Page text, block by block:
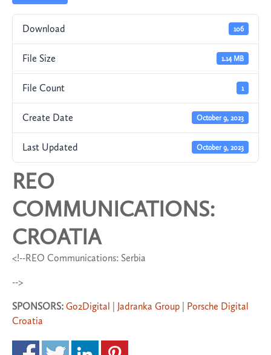
Download 106
File Size 1.14 MB
File Count 1
Create Date October 9, 2023
Last Updated October 9, 2023
REO
COMMUNICATIONS:
CROATIA
<!--REO Communications: Serbia
-->
SPONSORS: Go2Digital Jadranka Group
Porsche Digital
Croatia